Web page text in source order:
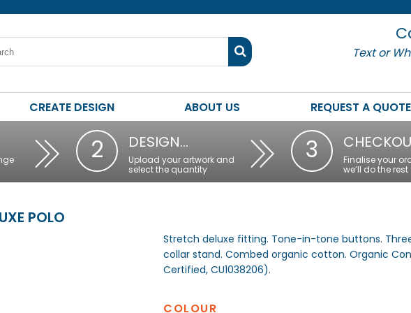
Text or
CREATE DESIGN ABOUT US REQUEST A QUOTE
2 DESIGN…
Upload your artwork and
select the quantity
3
Finalise your
we’ll do the rest
POLO
Stretch deluxe fitting. Tone-in-tone buttons.
collar stand. Combed organic cotton. Organic
Certified, CU1038206).
COLOUR